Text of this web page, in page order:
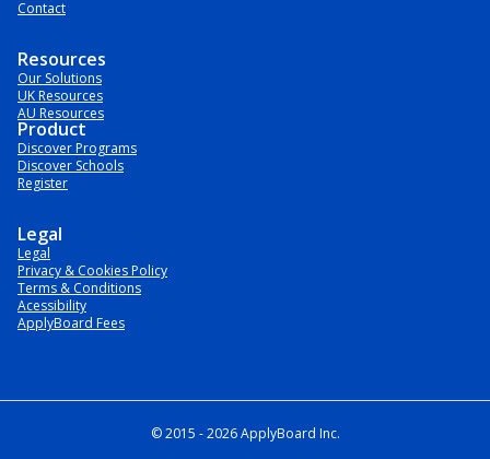
Contact
Resources
Our Solutions
UK Resources
AU Resources
Product
Discover Programs
Discover Schools
Register
Legal
Legal
Privacy & Cookies Policy
Terms & Conditions
Acessibility
ApplyBoard Fees
© 2015 -2026ApplyBoard Inc.